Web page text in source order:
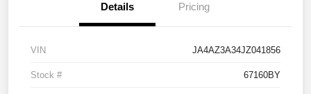
Details Pricing
VIN JA4AZ3A34JZ041856
Stock # 67160BY